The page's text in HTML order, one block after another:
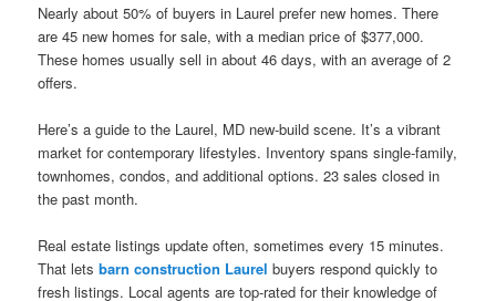
Nearly about 50% of buyers in Laurel prefer new homes. There
are 45 new homes for sale, with a median price of $377,000.
These homes usually sell in about 46 days, with an average of 2
offers.
Here’s a guide to the Laurel, MD new-build scene. It’s a vibrant
market for contemporary lifestyles. Inventory spans single-family,
townhomes, condos, and additional options. 23 sales closed in
the past month.
Real estate listings update often, sometimes every 15 minutes.
That letsbarn construction Laurel buyers respond quickly to
fresh listings. Local agents are top-rated for their knowledge of